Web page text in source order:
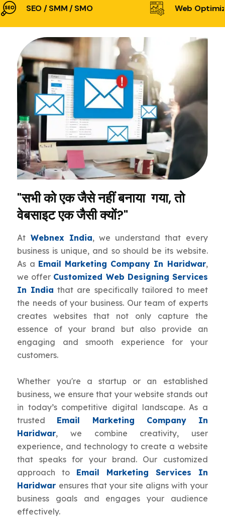
SEO / SMM / SMO Web
"सभी को एक जैसे नहीं बनाया गया, तो
वेबसाइट एक जैसी क्यों?"
At Webnex India, we understand that every
business is unique, and so should be its website.
As a Email Marketing Company In Haridwar,
we offer Customized Web Designing Services
In India that are specifically tailored to meet
the needs of your business. Our team of experts
creates websites that not only capture the
essence of your brand but also provide an
engaging and smooth experience for your
customers.
Whether you're a startup or an established
business, we ensure that your website stands out
in today’s competitive digital landscape. As a
trusted Email Marketing Company In
Haridwar, we combine creativity, user
experience, and technology to create a website
that speaks for your brand. Our customized
approach to Email Marketing Services In
Haridwar ensures that your site aligns with your
business goals and engages your audience
effectively.